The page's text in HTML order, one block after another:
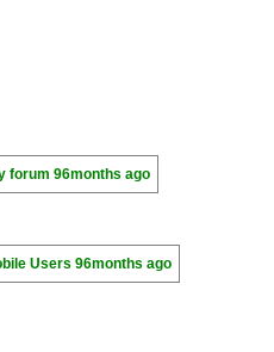
forum 96months ago
Users 96months ago